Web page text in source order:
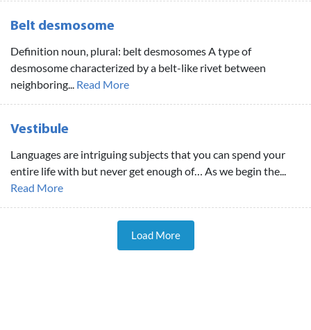
Belt desmosome
Definition noun, plural: belt desmosomes A type of
desmosome characterized by a belt-like rivet between
neighboring... Read More
Vestibule
Languages are intriguing subjects that you can spend your
entire life with but never get enough of… As we begin the...
Read More
Load More